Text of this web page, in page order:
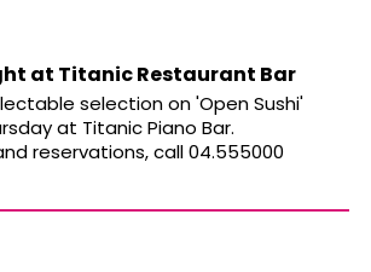
at Titanic Restaurant Bar
selection on 'Open Sushi'
at Titanic Piano Bar.
reservations, call 04.555000